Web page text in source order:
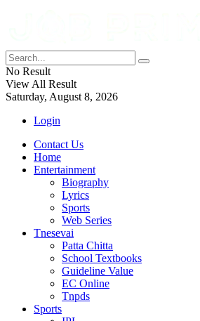
No Result
View All Result
Saturday, August 8, 2026
Login
Contact Us
Home
Entertainment
Biography
Lyrics
Sports
Web Series
Tnesevai
Patta Chitta
School Textbooks
Guideline Value
EC Online
Tnpds
Sports